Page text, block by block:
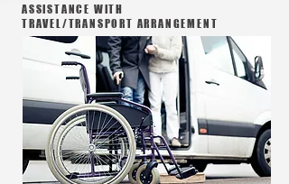
ASSISTANCE WITH
TRAVEL/TRANSPORT ARRANGEMENT